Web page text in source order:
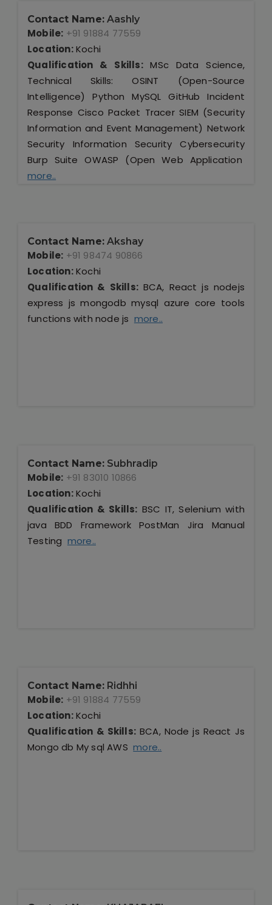
Contact Name: Aashly
Mobile: +91 91884 77559
Location:Kochi
Qualification & Skills:MSc Data Science,
Technical Skills: OSINT (Open-Source
Intelligence) Python MySQL GitHub Incident
Response Cisco Packet Tracer SIEM (Security
Information and Event Management) Network
Security Information Security Cybersecurity
Burp Suite OWASP (Open Web Application
more..
Contact Name: Akshay
Mobile: +91 98474 90866
Location:Kochi
Qualification & Skills: BCA, React js nodejs
express js mongodb mysql azure core tools
functions with node js more..
Contact Name: Subhradip
Mobile: +91 83010 10866
Location:Kochi
Qualification & Skills: BSC IT, Selenium with
java BDD Framework PostMan Jira Manual
Testing more..
Contact Name: Ridhhi
Mobile: +91 91884 77559
Location:Kochi
Qualification & Skills: BCA, Node js React Js
Mongo db My sql AWSmore..